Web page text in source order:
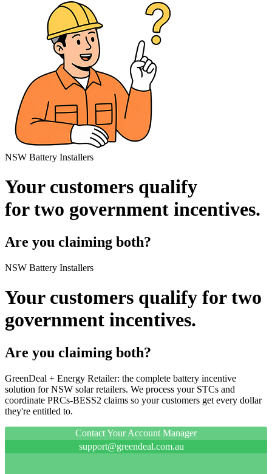
NSW Battery Installers
Your customers qualify
fortwo government incentives.
Are you claiming both?
NSW Battery Installers
Your customers qualify fortwo
government incentives.
Are you claiming both?
GreenDeal + Energy Retailer: the complete battery incentive
solution for NSW solar retailers. We process your STCs and
coordinate PRCs‑BESS2 claims so your customers get every dollar
they're entitled to.
Contact Your Account Manager
support@greendeal.com.au